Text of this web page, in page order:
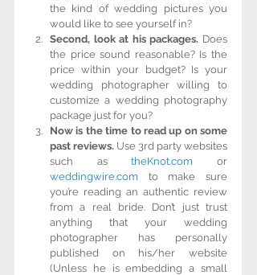
the kind of wedding pictures you
would like to see yourself in?
Second, look at his packages. Does
the price sound reasonable? Is the
price within your budget? Is your
wedding photographer willing to
customize a wedding photography
package just for you?
Now is the time to read up on some
past reviews. Use 3rd party websites
such as theKnot.com
weddingwire.com to make sure
you’re reading an authentic review
from a real bride. Don’t just trust
anything that your wedding
photographer has personally
published on his/her website
(Unless he is embedding a small